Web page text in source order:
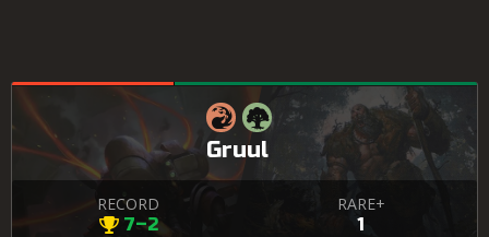
Gruul
RECORD
7–2
RARE+
1